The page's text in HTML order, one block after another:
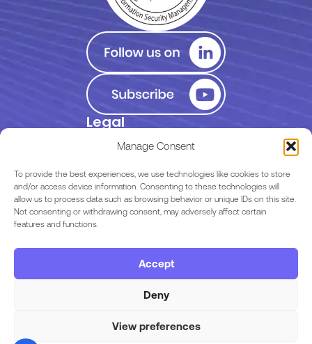
Manage Consent
To provide the best experiences, we use technologies like cookies to store
and/or access device information. Consenting to these technologies will
allow us to process data such as browsing behavior or unique IDs on this site.
Not consenting or withdrawing consent, may adversely affect certain
features and functions.
Accept
Deny
View preferences
Legal
Terms of Use
EULA
Terms & Conditions
Code of Conduct